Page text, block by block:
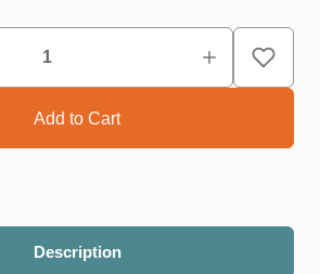
Description